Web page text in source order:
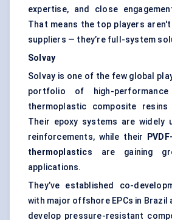
expertise, and close
That means the top players
suppliers — they’re full-system
Solvay
Solvay is one of the few global
portfolio of high-
thermoplastic composite
Their epoxy systems are widely
reinforcements, while their
thermoplastics are gaining
applications.
They’ve established co-
with major offshore EPCs in Brazil
develop pressure-resistant